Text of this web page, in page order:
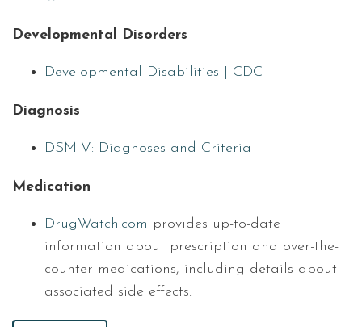
Developmental Disorders
Developmental Disabilities | CDC
Diagnosis
DSM-V: Diagnoses and Criteria
Medication
DrugWatch.com provides up-to-date
information about prescription and over-the-
counter medications, including details about
associated side effects.